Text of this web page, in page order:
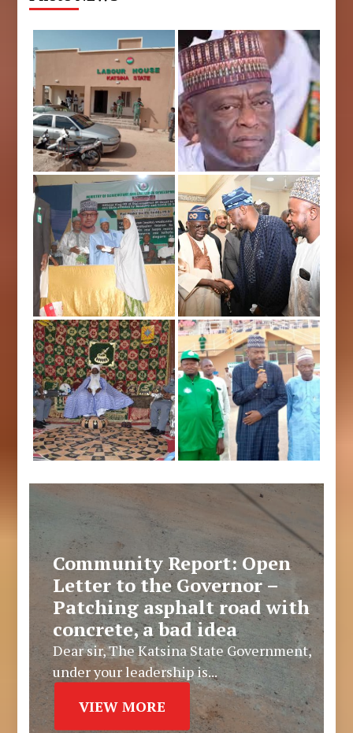
Community Report: Open
Letter to the Governor –
Patching asphalt road with
concrete, a bad idea
Dear sir, The Katsina State Government,
under your leadership is...
VIEW MORE